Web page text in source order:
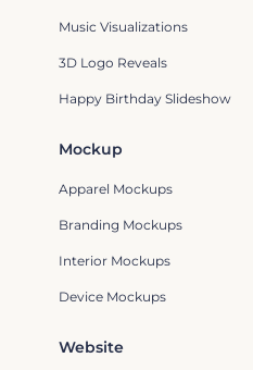
Mockup
Apparel Mockups
Branding Mockups
Interior Mockups
Device Mockups
Music Visualizations
3D Logo Reveals
Happy Birthday Slideshow
Website